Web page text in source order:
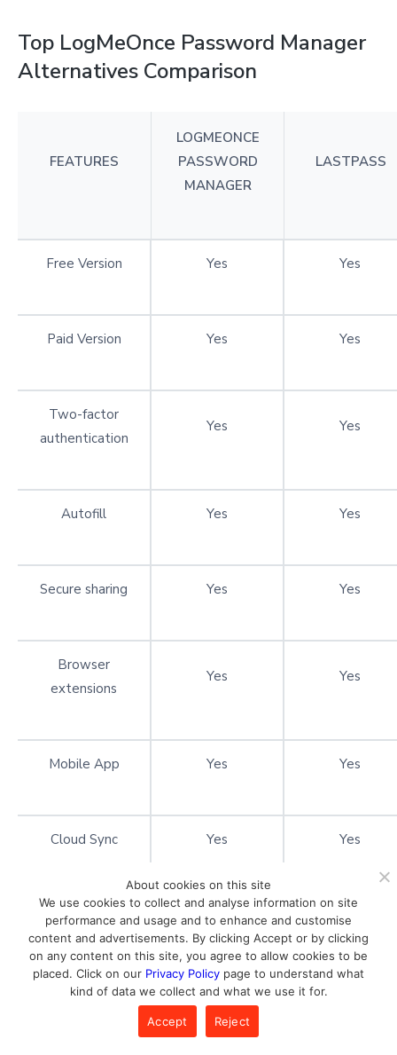
Top LogMeOnce Password Manager
Alternatives Comparison
FEATURES
LOGMEONCE
PASSWORD
MANAGER
LASTPASS
Free Version Yes Yes
Paid Version Yes Yes
Two-factor
authentication
Yes Yes
Autofill Yes Yes
Secure sharing Yes Yes
Browser
extensions
Yes Yes
Mobile App Yes Yes
Cloud Sync Yes Yes
Emergency Access Yes Yes
Password
Yes
About cookies on this site
We use cookies to collect and analyse information on site
performance and usage and to enhance and customise
content and advertisements. By clicking Accept or by clicking
on any content on this site, you agree to allow cookies to be
placed. Click on our Privacy Policy page to understand what
kind of data we collect and what we use it for.
Accept Reject